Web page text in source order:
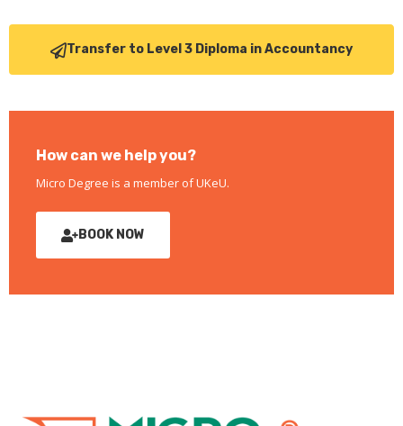
Transfer to Level 3 Diploma in Accountancy
How can we help you?
Micro Degree is a member of UKeU.
BOOK NOW